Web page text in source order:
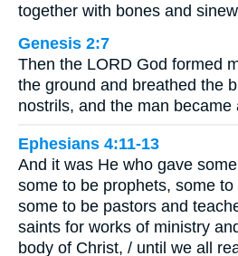
together with bones and
Genesis 2:7
Then the LORD God formed
the ground and breathed the
nostrils, and the man became
Ephesians 4:11-13
And it was He who gave
some to be prophets, some
some to be pastors and
saints for works of ministry
body of Christ, / until we all